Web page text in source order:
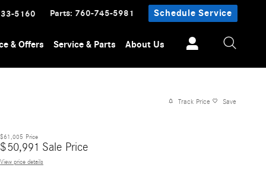
5160 Parts: 760-745-5981 Schedule Service
& Offers Service & Parts About Us
Track Price Save
$61,005 Price
$50,991 Sale Price
View price details